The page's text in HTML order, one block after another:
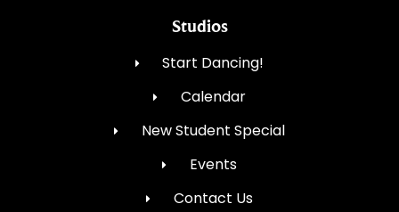
Studios
Start Dancing!
Calendar
New Student Special
Events
Contact Us